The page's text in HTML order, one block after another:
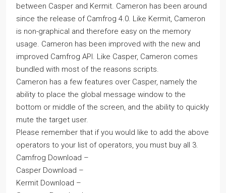
between Casper and Kermit. Cameron has been around
since the release of Camfrog 4.0. Like Kermit, Cameron
is non-graphical and therefore easy on the memory
usage. Cameron has been improved with the new and
improved Camfrog API. Like Casper, Cameron comes
bundled with most of the reasons scripts.
Cameron has a few features over Casper, namely the
ability to place the global message window to the
bottom or middle of the screen, and the ability to quickly
mute the target user.
Please remember that if you would like to add the above
operators to your list of operators, you must buy all 3.
Camfrog Download –
Casper Download –
Kermit Download –